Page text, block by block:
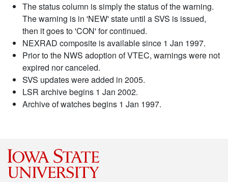
The status column is simply the status of the warning.
The warning is in 'NEW' state until a SVS is issued,
then it goes to 'CON' for continued.
NEXRAD composite is available since 1 Jan 1997.
Prior to the NWS adoption of VTEC, warnings were not
expired nor canceled.
SVS updates were added in 2005.
LSR archive begins 1 Jan 2002.
Archive of watches begins 1 Jan 1997.